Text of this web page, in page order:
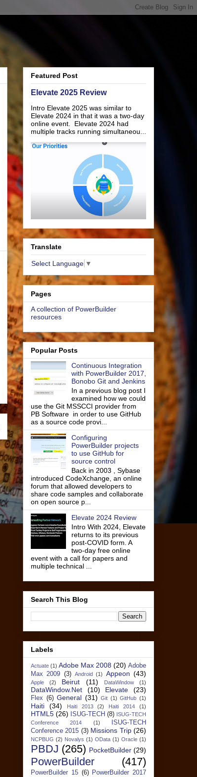
Featured Post
Elevate 2025 Review
Intro Elevate 2025 was similar to
Elevate 2024 in that it was a two-day
online event. Elevate 2024 had
multiple tracks running simultaneou...
Translate
Select Language ▼
Pages
A collection of PowerBuilder
resources
Popular Posts
Continuous Integration
with PowerBuilder 2017,
Bonobo Git and Jenkins
In a previous blog post I
examined how we could
use the Git MSSCCI provider from
PB Software in order to use GitHub
as a source code provi...
Configuring
PowerBuilder projects
to use GitHub for
source control
Back in 2003 , Sybase
introduced CodeXchange, an online
forum that allowed developers to
share code samples and collaborate
on open source p...
Elevate 2024 Review
Intro With 2024, Elevate
returns to its previous
post-COVID form. A
two-day free online
event with a call for papers and
multiple technical ...
Search This Blog
Labels
Actuate (1) Adobe Max 2008 (20) Adobe
Max 2009 (3) Android (1) Appeon (43)
Apple (2) Beirut (11) DataWindow (1)
DataWindow.Net (10) Elevate (23)
Flex (6) General (31) Git (1) GitHub (1)
Haiti (34) Haiti 2013 (2) Haiti 2014 (1)
HTML5 (26) ISUG-TECH (8) ISUG-TECH
Conference 2014
(1)
ISUG-TECH
Conference 2015 (3) Missions Trip (26)
NCPBUG (2) Novalys (1) OData (1) Oracle (1)
PBDJ (265) PocketBuilder (29)
PowerBuilder (417)
PowerBuilder 15 (6)
PowerBuilder 2017